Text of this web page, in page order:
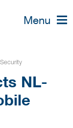
Menu
NL-